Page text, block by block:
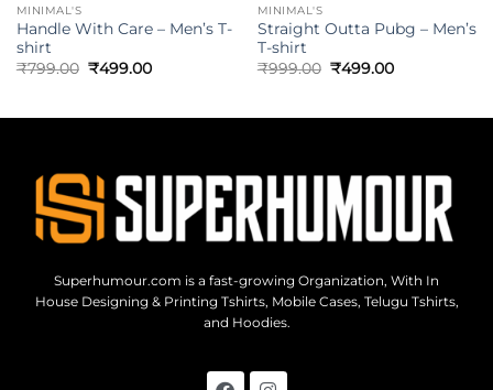
MINIMAL'S
Handle With Care – Men’s T-
shirt
₹799.00 ₹499.00
MINIMAL'S
Straight Outta Pubg – Men’s
T-shirt
₹999.00 ₹499.00
Superhumour.com is a fast-growing Organization, With In
House Designing & Printing Tshirts, Mobile Cases, Telugu Tshirts,
and Hoodies.